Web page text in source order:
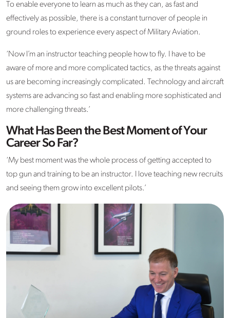
To enable everyone to learn as much as they can, as fast and
effectively as possible, there is a constant turnover of people in
ground roles to experience every aspect of Military Aviation.
‘Now I’m an instructor teaching people how to fly. I have to be
aware of more and more complicated tactics, as the threats against
us are becoming increasingly complicated. Technology and aircraft
systems are advancing so fast and enabling more sophisticated and
more challenging threats.’
What Has Been the Best Moment of Your
Career So Far?
‘My best moment was the whole process of getting accepted to
top gun and training to be an instructor. I love teaching new recruits
and seeing them grow into excellent pilots.’